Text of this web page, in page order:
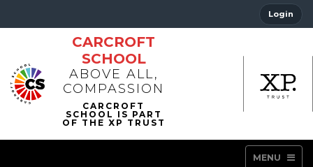
Login
CARCROFT
SCHOOL
ABOVE ALL,
COMPASSION
MENU